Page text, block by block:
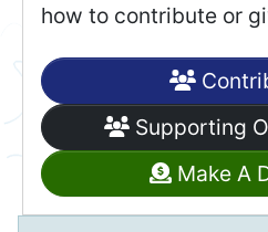
how to contribute or
Supporting
Make A